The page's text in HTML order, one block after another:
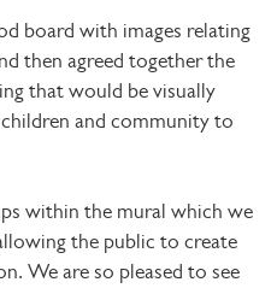
board with images relating
then agreed together the
that would be visually
and community to
within the mural which we
the public to create
We are so pleased to see